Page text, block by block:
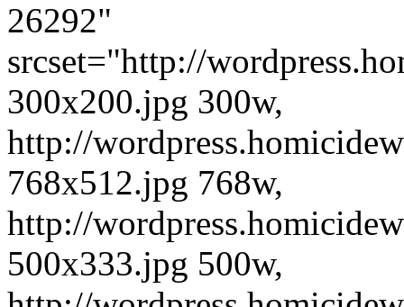
26292"
srcset="http://
300x200.jpg 300w,
http://
768x512.jpg 768w,
http://
500x333.jpg 500w,